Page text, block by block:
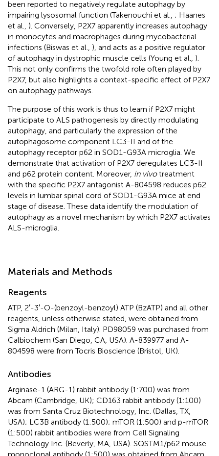
been reported to negatively regulate autophagy by
impairing lysosomal function (Takenouchi et al., ; Haanes
et al., ). Conversely, P2X7 apparently increases autophagy
in monocytes and macrophages during mycobacterial
infections (Biswas et al., ), and acts as a positive regulator
of autophagy in dystrophic muscle cells (Young et al., ).
This not only confirms the twofold role often played by
P2X7, but also highlights a context-specific effect of P2X7
on autophagy pathways.
The purpose of this work is thus to learn if P2X7 might
participate to ALS pathogenesis by directly modulating
autophagy, and particularly the expression of the
autophagosome component LC3-II and of the
autophagy receptor p62 in SOD1-G93A microglia. We
demonstrate that activation of P2X7 deregulates LC3-II
and p62 protein content. Moreover, in vivotreatment
with the specific P2X7 antagonist A-804598 reduces p62
levels in lumbar spinal cord of SOD1-G93A mice at end
stage of disease. These data identify the modulation of
autophagy as a novel mechanism by which P2X7 activates
ALS-microglia.
Materials and Methods
Reagents
ATP, 2′-3′-O-(benzoyl-benzoyl) ATP (BzATP) and all other
reagents, unless otherwise stated, were obtained from
Sigma Aldrich (Milan, Italy). PD98059 was purchased from
Calbiochem (San Diego, CA, USA). A-839977 and A-
804598 were from Tocris Bioscience (Bristol, UK).
Antibodies
Arginase-1 (ARG-1) rabbit antibody (1:700) was from
Abcam (Cambridge, UK); CD163 rabbit antibody (1:100)
was from Santa Cruz Biotechnology, Inc. (Dallas, TX,
USA); LC3B antibody (1:500); mTOR (1:500) and p-mTOR
(1:500) rabbit antibodies were from Cell Signaling
Technology Inc. (Beverly, MA, USA). SQSTM1/p62 mouse
monoclonal antibody (1:500) was obtained from Abcam